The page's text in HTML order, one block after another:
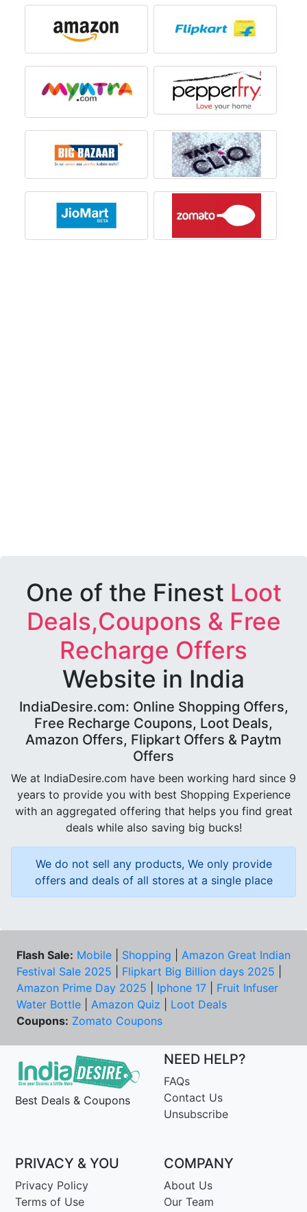
One of the Finest Loot
Deals,Coupons & Free
Recharge Offers
Website in India
IndiaDesire.com: Online Shopping Offers,
Free Recharge Coupons, Loot Deals,
Amazon Offers, Flipkart Offers & Paytm
Offers
We at IndiaDesire.com have been working hard since 9
years to provide you with best Shopping Experience
with an aggregated offering that helps you find great
deals while also saving big bucks!
We do not sell any products, We only provide
offers and deals of all stores at a single place
Flash Sale: Mobile Shopping
Amazon Great Indian
Festival Sale 2025
Flipkart Big Billion days 2025
Amazon Prime Day 2025
Iphone 17
Fruit Infuser
Water Bottle
Amazon Quiz
Loot Deals
Coupons: Zomato Coupons
Best Deals & Coupons
NEED HELP?
FAQs
Contact Us
Unsubscribe
PRIVACY & YOU
Privacy Policy
Terms of Use
COMPANY
About Us
Our Team